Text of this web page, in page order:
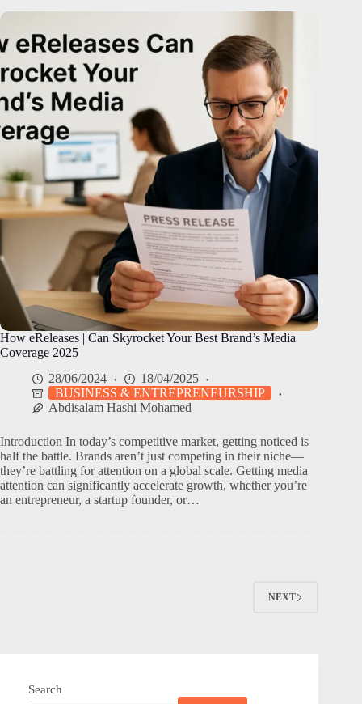
How eReleases | Can Skyrocket Your Best Brand’s Media
Coverage 2025
28/06/2024
18/04/2025
BUSINESS & ENTREPRENEURSHIP
Abdisalam Hashi Mohamed
Introduction In today’s competitive market, getting noticed is
half the battle. Brands aren’t just competing in their niche—
they’re battling for attention on a global scale. Getting media
attention can significantly accelerate growth, whether you’re
an entrepreneur, a startup founder, or…
NEXT
Search